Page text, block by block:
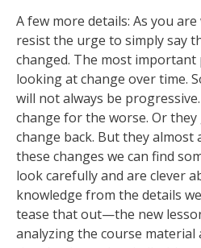
A few more details: As you
resist the urge to simply say
changed. The most
looking at change over time.
will not always be
change for the worse. Or
change back. But they almost
these changes we can find
look carefully and are clever
knowledge from the details
tease that out—the new
analyzing the course material